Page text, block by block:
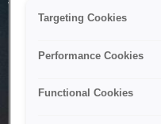
The system is temporarily
to maintenance or
Targeting Cookies
Performance Cookies
Functional Cookies